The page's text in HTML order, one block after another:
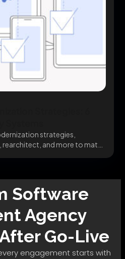
strategies,
and more to match
Software
Agency
Go-Live
engagement starts with